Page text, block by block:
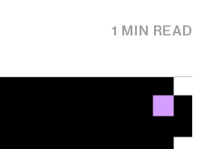
1 MIN READ